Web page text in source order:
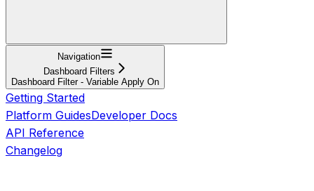
Navigation
Dashboard Filters
Dashboard Filter - Variable Apply On
Getting Started
Platform GuidesDeveloper Docs
API Reference
Changelog